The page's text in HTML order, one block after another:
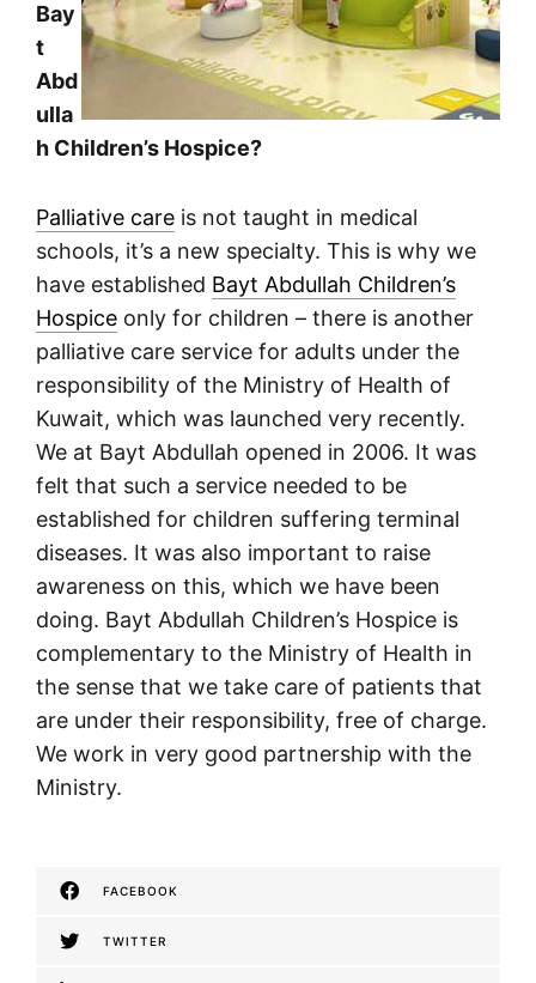
Bay
t
Abd
ulla
h Children’s Hospice?
Palliative care is not taught in medical
schools, it’s a new specialty. This is why we
have established Bayt Abdullah Children’s
Hospice only for children – there is another
palliative care service for adults under the
responsibility of the Ministry of Health of
Kuwait, which was launched very recently.
We at Bayt Abdullah opened in 2006. It was
felt that such a service needed to be
established for children suffering terminal
diseases. It was also important to raise
awareness on this, which we have been
doing. Bayt Abdullah Children’s Hospice is
complementary to the Ministry of Health in
the sense that we take care of patients that
are under their responsibility, free of charge.
We work in very good partnership with the
Ministry.
FACEBOOK
TWITTER